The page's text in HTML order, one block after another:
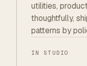
utilities,
thoughtfully,
patterns by
IN STUDIO